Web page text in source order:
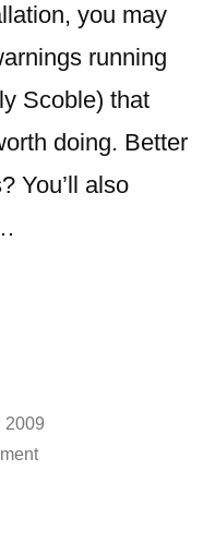
you may
running
Scoble) that
doing. Better
You’ll also
2009
on